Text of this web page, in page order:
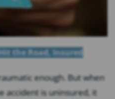
the Road, Insured
enough. But when
accident is uninsured, it